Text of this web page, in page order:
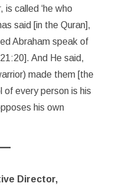
is called ‘he who
said [in the Quran],
Abraham speak of
And He said,
made them [the
of every person is his
his own
Director,